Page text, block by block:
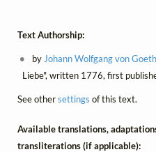
Text Authorship:
by Johann Wolfgang von
Liebe", written 1776, first
See othersettings of this text.
Available translations,
transliterations (if applicable):